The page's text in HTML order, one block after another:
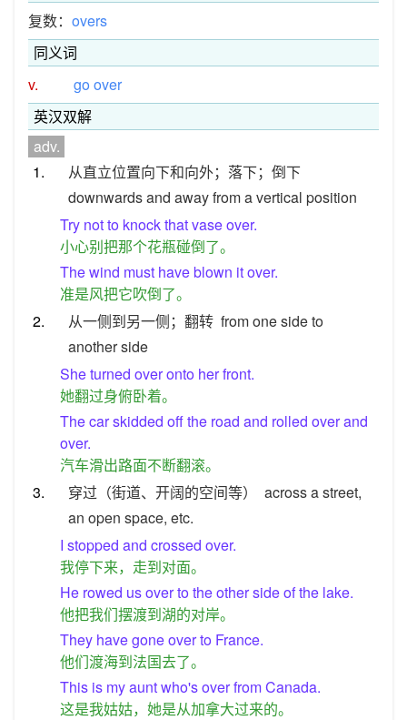
复数： overs
同义词
v.
go over
英汉双解
adv.
1.
从直立位置向下和向外；落下；倒下
downwards and away from a vertical position
Try not to knock that vase over.
小心别把那个花瓶碰倒了。
The wind must have blown it over.
准是风把它吹倒了。
2.
从一侧到另一侧；翻转 from one side to
another side
She turned over onto her front.
她翻过身俯卧着。
The car skidded off the road and rolled over and
over.
汽车滑出路面不断翻滚。
3.
穿过（街道、开阔的空间等）
across a street,
an open space, etc.
I stopped and crossed over.
我停下来，走到对面。
He rowed us over to the other side of the lake.
他把我们摆渡到湖的对岸。
They have gone over to France.
他们渡海到法国去了。
This is my aunt who's over from Canada.
这是我姑姑，她是从加拿大过来的。